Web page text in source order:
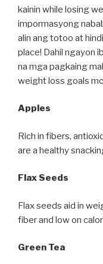
kainin while losing
impormasyong
alin ang totoo at
place! Dahil ngayon
na mga pagkaing
weight loss goals
Apples
Rich in fibers,
are a healthy
Flax Seeds
Flax seeds aid in
fiber and low on
Green Tea